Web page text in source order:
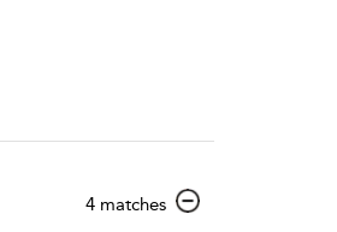
4 matchesshow